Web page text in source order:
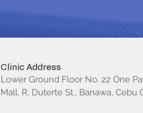
Clinic Address
Lower Ground Floor No. 22 One
Mall, R. Duterte St., Banawa, Cebu